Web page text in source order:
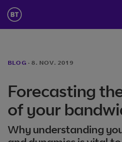
BLOG ·8. NOV. 2019
Forecasting
of your
Why understanding